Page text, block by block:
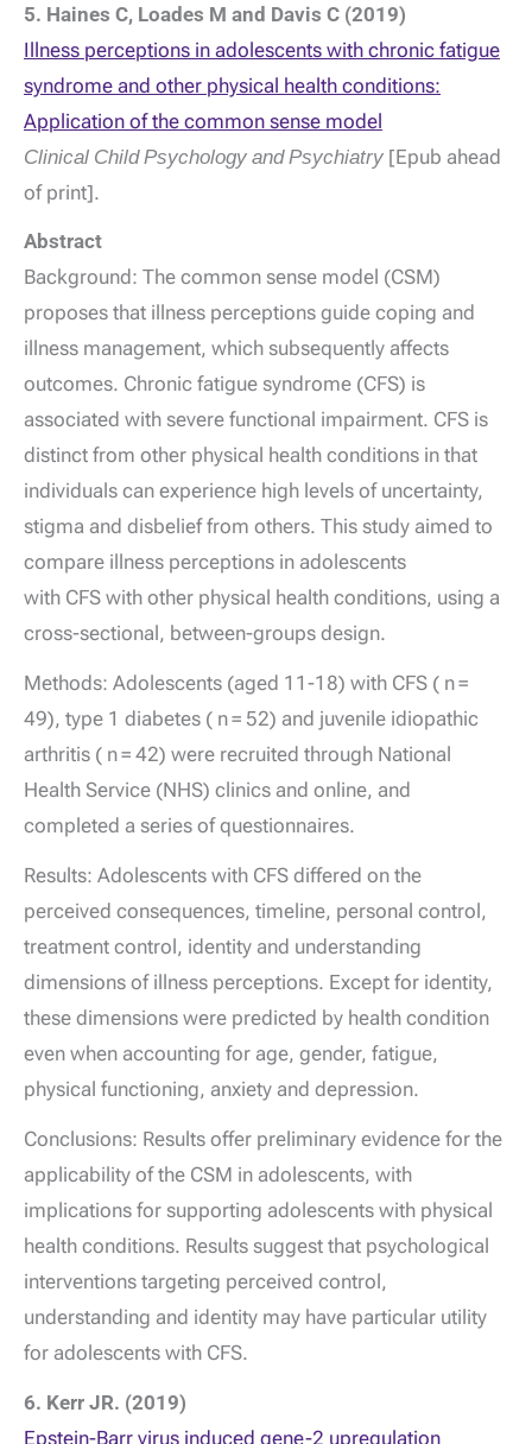
5. Haines C, Loades M and Davis C (2019)
Illness perceptions in adolescents with chronic fatigue
syndrome and other physical health conditions:
Application of the common sense model
Clinical Child Psychology and Psychiatry [Epub ahead
of print].
Abstract
Background: The common sense model (CSM)
proposes that illness perceptions guide coping and
illness management, which subsequently affects
outcomes. Chronic fatigue syndrome (CFS) is
associated with severe functional impairment. CFS is
distinct from other physical health conditions in that
individuals can experience high levels of uncertainty,
stigma and disbelief from others. This study aimed to
compare illness perceptions in adolescents
with CFS with other physical health conditions, using a
cross-sectional, between-groups design.
Methods: Adolescents (aged 11-18) with CFS ( n =
49), type 1 diabetes ( n = 52) and juvenile idiopathic
arthritis ( n = 42) were recruited through National
Health Service (NHS) clinics and online, and
completed a series of questionnaires.
Results: Adolescents with CFS differed on the
perceived consequences, timeline, personal control,
treatment control, identity and understanding
dimensions of illness perceptions. Except for identity,
these dimensions were predicted by health condition
even when accounting for age, gender, fatigue,
physical functioning, anxiety and depression.
Conclusions: Results offer preliminary evidence for the
applicability of the CSM in adolescents, with
implications for supporting adolescents with physical
health conditions. Results suggest that psychological
interventions targeting perceived control,
understanding and identity may have particular utility
for adolescents with CFS.
6. Kerr JR. (2019)
Epstein-Barr virus induced gene-2 upregulation